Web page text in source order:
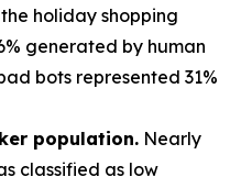
holiday shopping
generated by human
bots represented 31%
population. Nearly
classified as low